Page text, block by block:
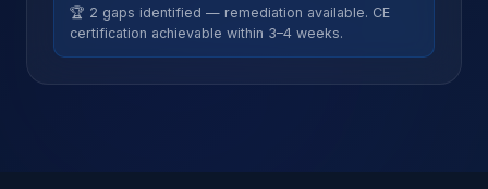
🏆 2 gaps identified — remediation available. CE
certification achievable within 3–4 weeks.